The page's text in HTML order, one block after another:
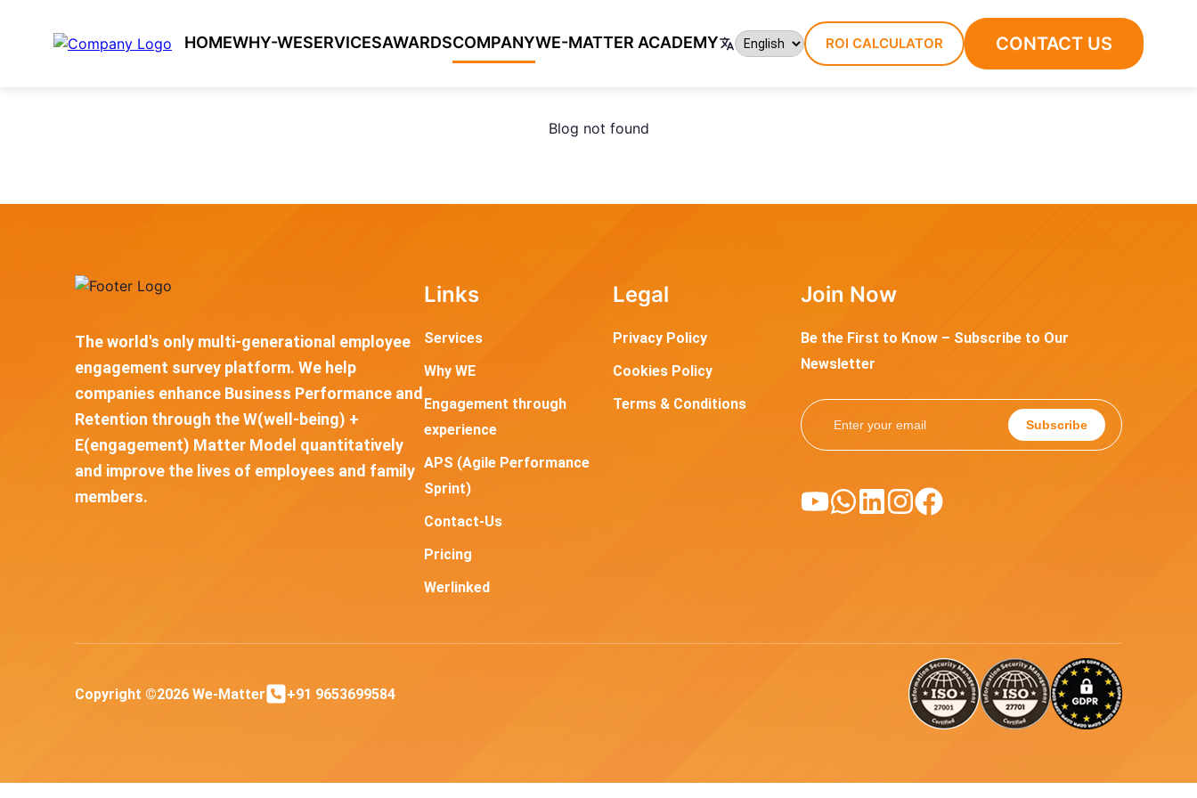
HOMEWHY-WESERVICESAWARDSCOMPANYWE-MATTER ACADEMY ROI CALCULATOR CONTACT US
Blog not found
The world's only multi-generational employee
engagement survey platform. We help
companies enhance Business Performance and
Retention through the W(well-being) +
E(engagement) Matter Model quantitatively
and improve the lives of employees and family
members.
Links
Services
Why WE
Engagement through
experience
APS (Agile Performance
Sprint)
Contact-Us
Pricing
Werlinked
Legal
Privacy Policy
Cookies Policy
Terms & Conditions
Join Now
Be the First to Know – Subscribe to Our
Newsletter
Subscribe
Copyright ©2026 We-Matter +91 9653699584